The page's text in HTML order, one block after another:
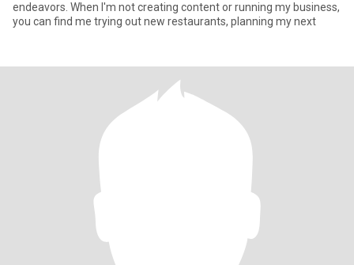
endeavors. When I'm not creating content or running my business,
you can find me trying out new restaurants, planning my next